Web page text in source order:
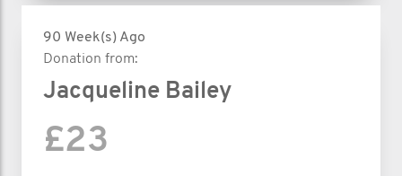
90 Week(s) Ago
Donation from:
Jacqueline Bailey
£23